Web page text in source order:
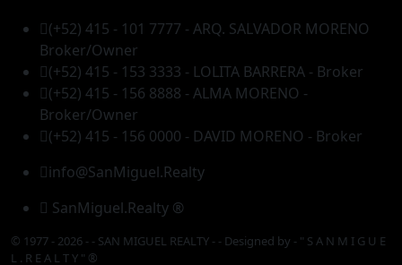
(+52) 415 - 101 7777 - ARQ. SALVADOR MORENO
Broker/Owner
(+52) 415 - 153 3333 - LOLITA BARRERA - Broker
(+52) 415 - 156 8888 - ALMA MORENO -
Broker/Owner
(+52) 415 - 156 0000 - DAVID MORENO - Broker
info@SanMiguel.Realty
SanMiguel.Realty ®
© 1977 - 2026 - - SAN MIGUEL REALTY - - Designed by - " S A N M I G U E
L . R E A L T Y " ®